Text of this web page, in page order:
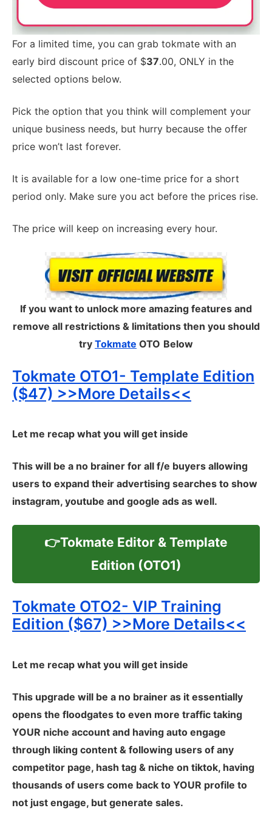
For a limited time, you can grab tokmate with an
early bird discount price of $37.00, ONLY in the
selected options below.
Pick the option that you think will complement your
unique business needs, but hurry because the offer
price won’t last forever.
It is available for a low one-time price for a short
period only. Make sure you act before the prices rise.
The price will keep on increasing every hour.
If you want to unlock more amazing features and
remove all restrictions & limitations then you should
try Tokmate OTO Below
Tokmate OTO1- Template Edition
($47) >>More Details<<
Let me recap what you will get inside
This will be a no brainer for all f/e buyers allowing
users to expand their advertising searches to show
instagram, youtube and google ads as well.
👉Tokmate Editor & Template
Edition (OTO1)
Tokmate OTO2- VIP Training
Edition ($67) >>More Details<<
Let me recap what you will get inside
This upgrade will be a no brainer as it essentially
opens the floodgates to even more traffic taking
YOUR niche account and having auto engage
through liking content & following users of any
competitor page, hash tag & niche on tiktok, having
thousands of users come back to YOUR profile to
not just engage, but generate sales.